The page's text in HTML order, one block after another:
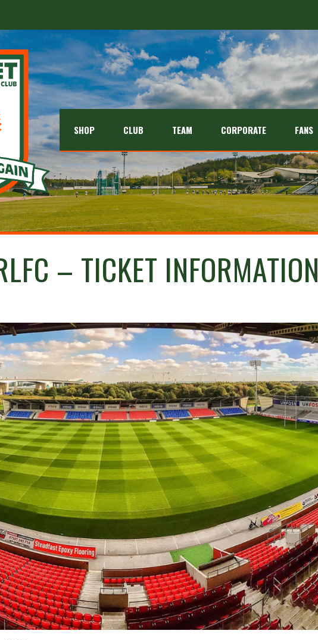
SHOP CLUB TEAM CORPORATE FANS
– TICKET INFORMATION